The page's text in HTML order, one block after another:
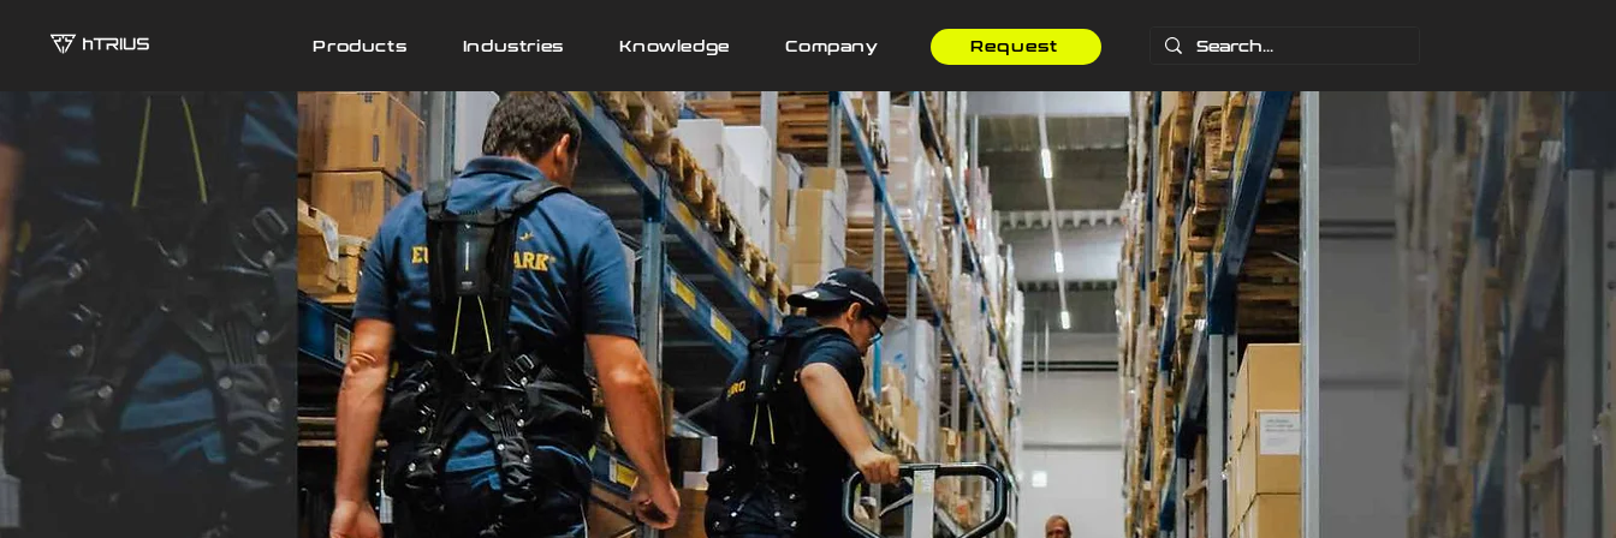
Request
Products Industries Knowledge Company